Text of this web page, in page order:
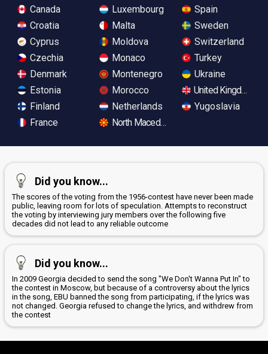
Canada
Croatia
Cyprus
Czechia
Denmark
Estonia
Finland
France
Luxembourg
Malta
Moldova
Monaco
Montenegro
Morocco
Netherlands
North Macedonia
Spain
Sweden
Switzerland
Turkey
Ukraine
United Kingdom
Yugoslavia
Did you know...
The scores of the voting from the 1956-contest have never been made
public, leaving room for lots of speculation. Attempts to reconstruct
the voting by interviewing jury members over the following five
decades did not lead to any reliable outcome
Did you know...
In 2009 Georgia decided to send the song "We Don't Wanna Put In" to
the contest in Moscow, but because of a controversy about the lyrics
in the song, EBU banned the song from participating, if the lyrics was
not changed. Georgia refused to change the lyrics, and withdrew from
the contest